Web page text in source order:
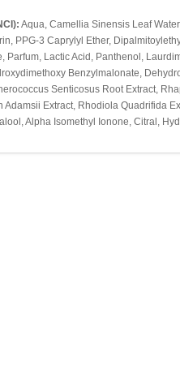
Aqua, Camellia Sinensis Leaf
PPG-3 Caprylyl Ether,
Parfum, Lactic Acid, Panthenol,
Benzylmalonate,
Senticosus Root Extract,
Adamsii Extract, Rhodiola Quadrifida
Alpha Isomethyl Ionone, Citral,